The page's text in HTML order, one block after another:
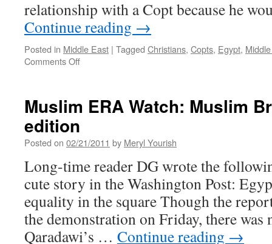
relationship with a Copt because he
Continue reading →
Posted in Middle East | Tagged Christians, Copts, Egypt,
Comments Offon
Community
Muslim ERA Watch: Muslim
edition
Posted on 02/21/2011 by Meryl Yourish
Long-time reader DG wrote the
cute story in the Washington Post:
equality in the square Though the
the demonstration on Friday, there
Qaradawi’s … Continue reading →